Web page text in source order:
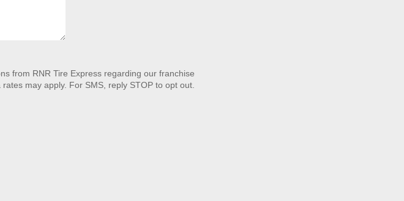
from RNR Tire Express regarding our franchise
may apply. For SMS, reply STOP to opt out.